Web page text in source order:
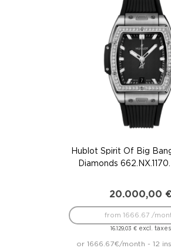
Hublot Spirit Of Big
Diamonds
20.000,00 €
16.129,03 €excl. taxes
from 1666.67 /
or 1666.67€/month - 12